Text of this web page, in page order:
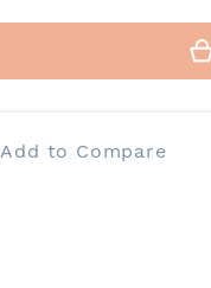
Add to Compare